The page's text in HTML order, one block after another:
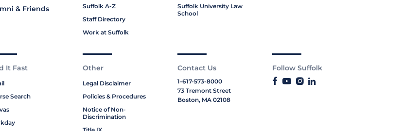
& Friends
Suffolk A-Z
Staff Directory
Work at Suffolk
Suffolk University Law
School
It Fast
Search
Other
Legal Disclaimer
Policies & Procedures
Notice of Non-
Discrimination
Contact Us
1-617-573-8000
73 Tremont Street
Boston, MA 02108
Follow Suffolk